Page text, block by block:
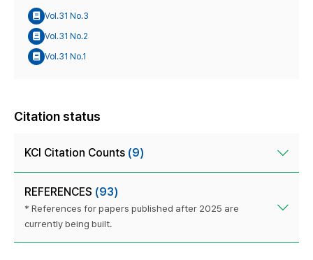
Vol.31 No.3
Vol.31 No.2
Vol.31 No.1
Citation status
KCI Citation Counts (9)
REFERENCES (93)
* References for papers published after 2025 are
currently being built.